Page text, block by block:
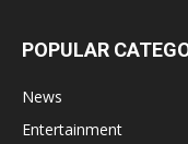
POPULAR
News
Entertainment